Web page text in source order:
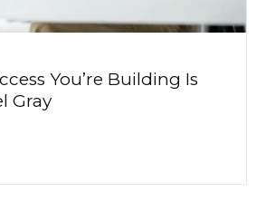
You’re Building Is
Gray